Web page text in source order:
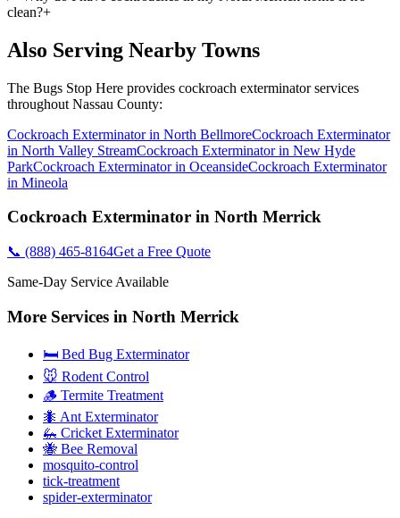
clean?+
Also Serving Nearby Towns
The Bugs Stop Here provides cockroach exterminatorservices
throughout Nassau County:
Cockroach Exterminatorin North BellmoreCockroach Exterminator
in North Valley StreamCockroach Exterminatorin New Hyde
ParkCockroach Exterminatorin OceansideCockroach Exterminator
in Mineola
Cockroach Exterminator in North Merrick
📞 (888) 465-8164Get a Free Quote
Same-Day Service Available
More Services in North Merrick
🛏️ Bed Bug Exterminator
🐭 Rodent Control
🪵 Termite Treatment
🐜 Ant Exterminator
🦗 Cricket Exterminator
🐝 Bee Removal
mosquito-control
tick-treatment
spider-exterminator